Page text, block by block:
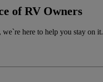
of RV Owners
here to help you stay on it.